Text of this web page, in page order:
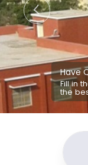
Have
Fill in
the